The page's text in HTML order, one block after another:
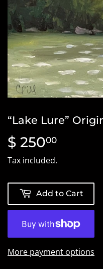
“Lake Lure”
$ 25000
Tax included.
Add to Cart
More payment options